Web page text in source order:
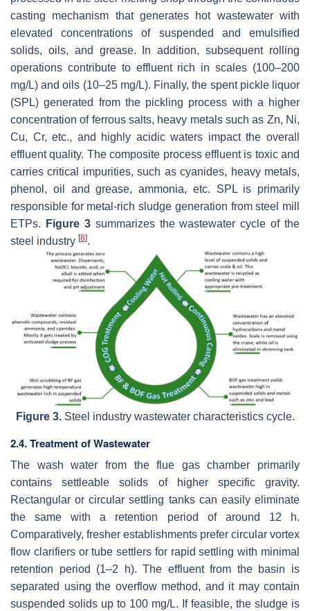
casting mechanism that generates hot wastewater with
elevated concentrations of suspended and emulsified
solids, oils, and grease. In addition, subsequent rolling
operations contribute to effluent rich in scales (100–200
mg/L) and oils (10–25 mg/L). Finally, the spent pickle liquor
(SPL) generated from the pickling process with a higher
concentration of ferrous salts, heavy metals such as Zn, Ni,
Cu, Cr, etc., and highly acidic waters impact the overall
effluent quality. The composite process effluent is toxic and
carries critical impurities, such as cyanides, heavy metals,
phenol, oil and grease, ammonia, etc. SPL is primarily
responsible for metal-rich sludge generation from steel mill
ETPs.
Figure 3summarizes the wastewater cycle of the
steel industry [8].
Figure 3.Steel industry wastewater characteristics cycle.
2.4. Treatment of Wastewater
The wash water from the flue gas chamber primarily
contains settleable solids of higher specific gravity.
Rectangular or circular settling tanks can easily eliminate
the same with a retention period of around 12 h.
Comparatively, fresher establishments prefer circular vortex
flow clarifiers or tube settlers for rapid settling with minimal
retention period (1–2 h). The effluent from the basin is
separated using the overflow method, and it may contain
suspended solids up to 100 mg/L. If feasible, the sludge is